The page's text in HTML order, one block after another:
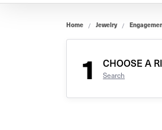
Home Jewelry
1 CHOOSE A
Search